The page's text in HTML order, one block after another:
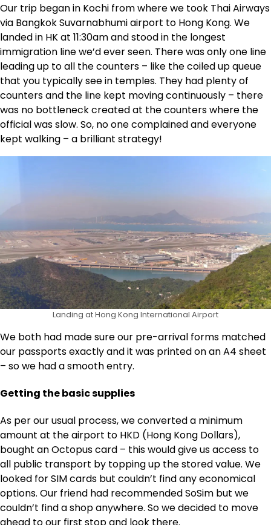
Our trip began in Kochi from where we took Thai Airways
via Bangkok Suvarnabhumi airport to Hong Kong. We
landed in HK at 11:30am and stood in the longest
immigration line we’d ever seen. There was only one line
leading up to all the counters – like the coiled up queue
that you typically see in temples. They had plenty of
counters and the line kept moving continuously – there
was no bottleneck created at the counters where the
official was slow. So, no one complained and everyone
kept walking – a brilliant strategy!
Landing at Hong Kong International Airport
We both had made sure our pre-arrival forms matched
our passports exactly and it was printed on an A4 sheet
– so we had a smooth entry.
Getting the basic supplies
As per our usual process, we converted a minimum
amount at the airport to HKD (Hong Kong Dollars),
bought an Octopus card – this would give us access to
all public transport by topping up the stored value. We
looked for SIM cards but couldn’t find any economical
options. Our friend had recommended SoSim but we
couldn’t find a shop anywhere. So we decided to move